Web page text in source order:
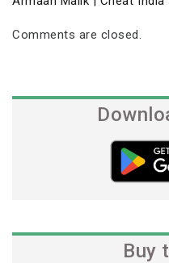
Comments are closed.
Buy